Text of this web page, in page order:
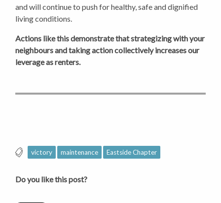
and will continue to push for healthy, safe and dignified
living conditions.
Actions like this demonstrate that strategizing with your
neighbours and taking action collectively increases our
leverage as renters.
victory maintenance Eastside Chapter
Do you like this post?